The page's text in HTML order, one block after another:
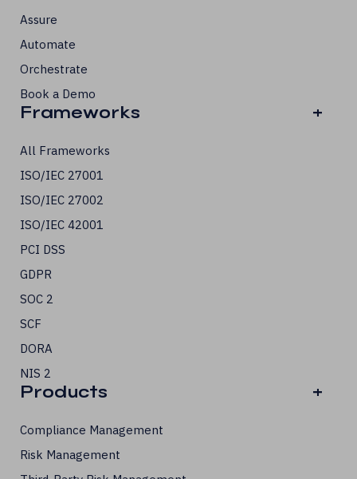
Assure
Automate
Orchestrate
Book a Demo
Frameworks +
All Frameworks
ISO/IEC 27001
ISO/IEC 27002
ISO/IEC 42001
PCI DSS
GDPR
SOC 2
SCF
DORA
NIS 2
Products +
Compliance Management
Risk Management